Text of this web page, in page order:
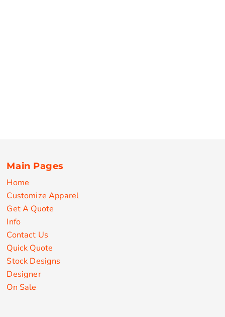
Main Pages
Home
Customize Apparel
Get A Quote
Info
Contact Us
Quick Quote
Stock Designs
Designer
On Sale